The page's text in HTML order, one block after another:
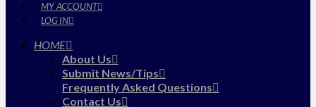
MY ACCOUNT
LOG IN
HOME
About Us
Submit News/Tips
Frequently Asked Questions
Contact Us